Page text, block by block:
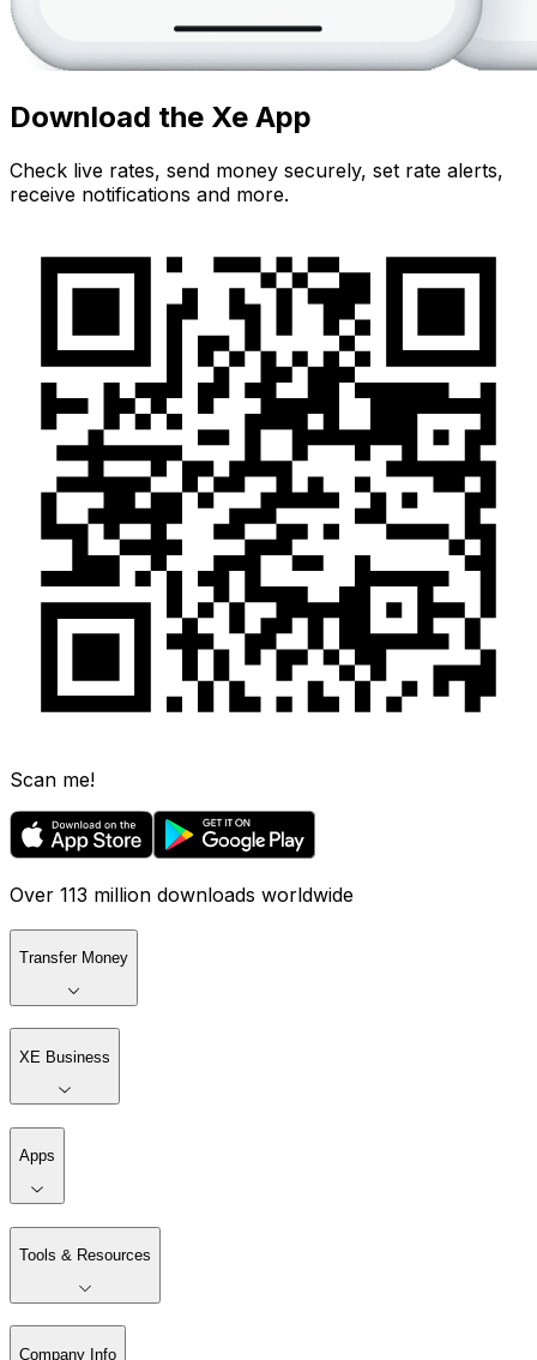
Download the Xe App
Check live rates, send money securely, set rate alerts,
receive notifications and more.
Scan me!
Over 113 million downloads worldwide
Transfer Money
XE Business
Apps
Tools & Resources
Company Info